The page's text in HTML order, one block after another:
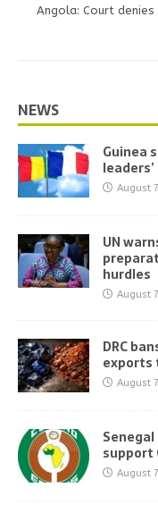
Angola: Court
NEWS
Guinea
August
UN
hurdles
August
DRC
exports
August
Senegal
support
August